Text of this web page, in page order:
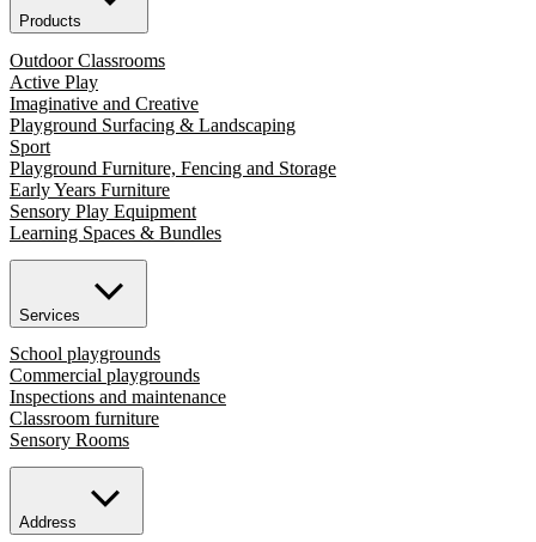
Products
Outdoor Classrooms
Active Play
Imaginative and Creative
Playground Surfacing & Landscaping
Sport
Playground Furniture, Fencing and Storage
Early Years Furniture
Sensory Play Equipment
Learning Spaces & Bundles
Services
School playgrounds
Commercial playgrounds
Inspections and maintenance
Classroom furniture
Sensory Rooms
Address